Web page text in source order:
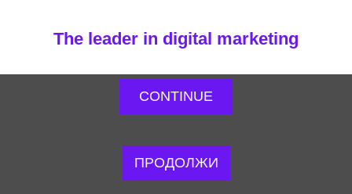
The leader in digital marketing
CONTINUE
ПРОДОЛЖИ